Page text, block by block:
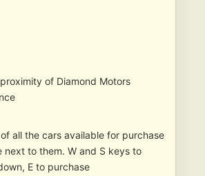
proximity of Diamond Motors
all the cars available for purchase
next to them. W and S keys to
E to purchase